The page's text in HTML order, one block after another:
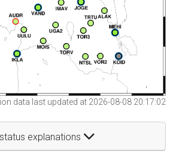
data last updated at 2026-08-08 20:17:02
explanations